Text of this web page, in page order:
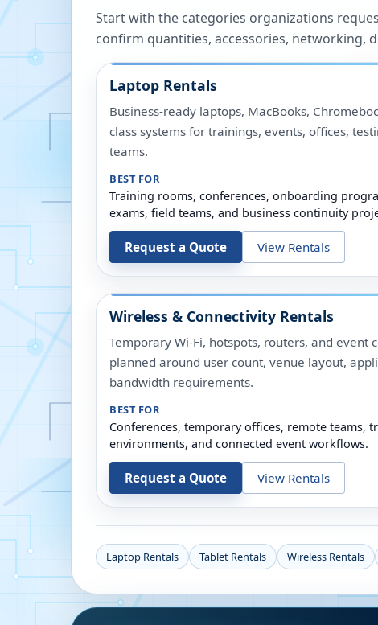
Start with the categories organizations
confirm quantities, accessories, networking,
Laptop Rentals
Business-ready laptops, MacBooks,
class systems for trainings, events, offices,
teams.
BEST FOR
Training rooms, conferences, onboarding
exams, field teams, and business continuity
Request a Quote View Rentals
Wireless & Connectivity Rentals
Temporary Wi-Fi, hotspots, routers, and event
planned around user count, venue layout,
bandwidth requirements.
BEST FOR
Conferences, temporary offices, remote teams,
environments, and connected event workflows.
Request a Quote View Rentals
Laptop Rentals Tablet Rentals Wireless Rentals